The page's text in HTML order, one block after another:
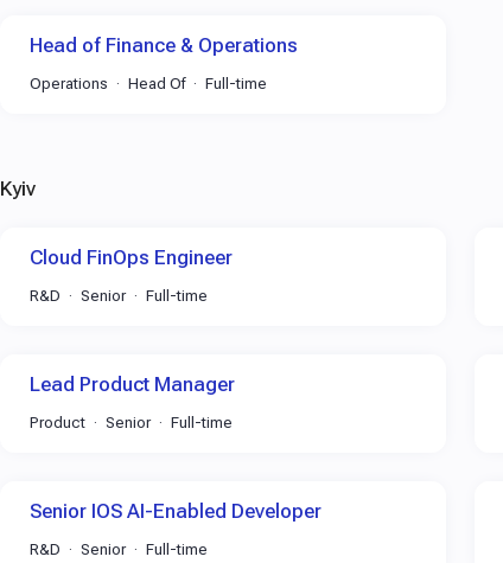
Head of Finance & Operations
Operations Head Of Full-time
Kyiv
Cloud FinOps Engineer
R&D Senior Full-time
Lead Product Manager
Product Senior Full-time
Senior IOS AI-Enabled Developer
R&D Senior Full-time